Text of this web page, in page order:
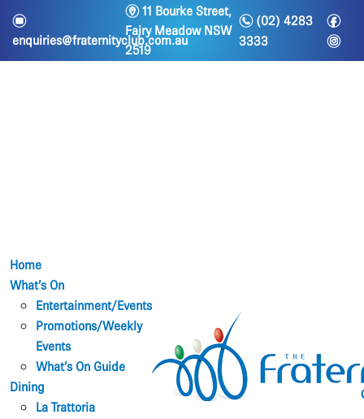
e
enquiries@fraternityclub.com.au
m11 Bourke Street,
Fairy Meadow NSW
2519
n(02) 4283
3333
f
i
Home
What’s On
Entertainment/Events
Promotions/Weekly
Events
What’s On Guide
Dining
La Trattoria